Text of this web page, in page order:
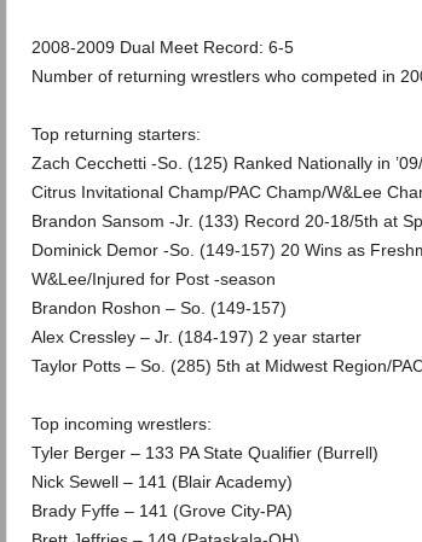
.
c
o
m
2008-2009 Dual Meet Record: 6-5
Number of returning wrestlers who competed in
Top returning starters:
Zach Cecchetti -So. (125) Ranked Nationally in
Citrus Invitational Champ/PAC Champ/W&Lee
Brandon Sansom -Jr. (133) Record 20-18/5th at
Dominick Demor -So. (149-157) 20 Wins as
W&Lee/Injured for Post -season
Brandon Roshon – So. (149-157)
Alex Cressley – Jr. (184-197) 2 year starter
Taylor Potts – So. (285) 5th at Midwest Region/
Top incoming wrestlers:
Tyler Berger – 133 PA State Qualifier (Burrell)
Nick Sewell – 141 (Blair Academy)
Brady Fyffe – 141 (Grove City-PA)